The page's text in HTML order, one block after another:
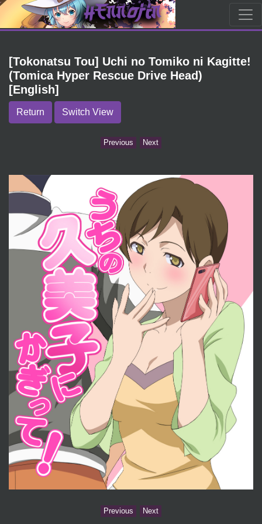
[Tokonatsu Tou] Uchi no Tomiko ni Kagitte!
(Tomica Hyper Rescue Drive Head)
[English]
Return Switch View
Previous Next
Previous Next